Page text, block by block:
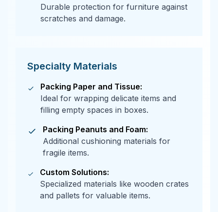
Durable protection for furniture against
scratches and damage.
Specialty Materials
Packing Paper and Tissue:
Ideal for wrapping delicate items and
filling empty spaces in boxes.
Packing Peanuts and Foam:
Additional cushioning materials for
fragile items.
Custom Solutions:
Specialized materials like wooden crates
and pallets for valuable items.